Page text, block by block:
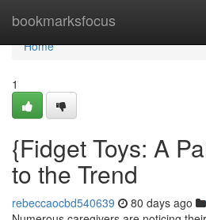
bookmarksfocus
Home
Home
1
{Fidget Toys: A
to the Trend
rebeccaocbd540639 80 days ago